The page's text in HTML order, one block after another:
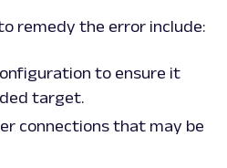
remedy the error include:
to ensure it
target.
connections that may be